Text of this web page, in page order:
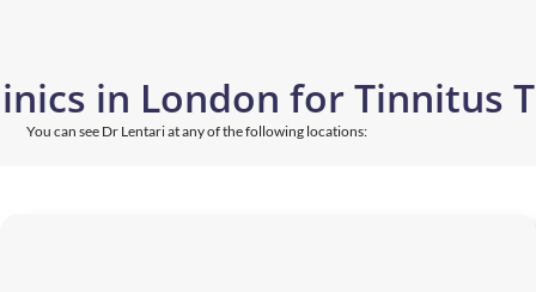
in London for Tinnitus
You can see Dr Lentari at any of the following locations: